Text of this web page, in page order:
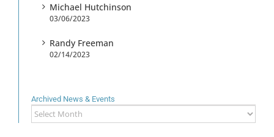
Michael Hutchinson
03/06/2023
Randy Freeman
02/14/2023
Archived News & Events
Archived
News